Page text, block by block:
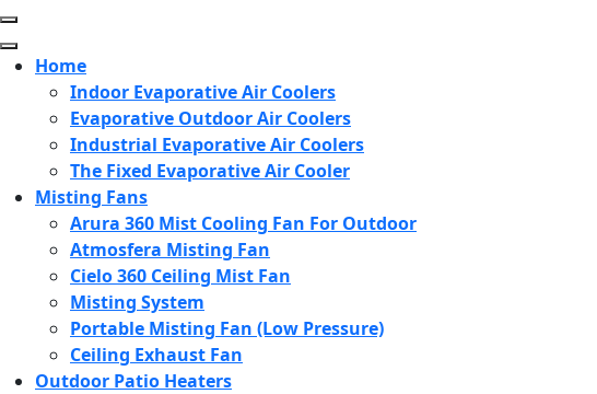
Skip
to
content
(Press
Home
Indoor Evaporative Air Coolers
Evaporative Outdoor Air Coolers
Industrial Evaporative Air Coolers
The Fixed Evaporative Air Cooler
Misting Fans
Arura 360 Mist Cooling Fan For Outdoor
Atmosfera Misting Fan
Cielo 360 Ceiling Mist Fan
Misting System
Portable Misting Fan (Low Pressure)
Ceiling Exhaust Fan
Outdoor Patio Heaters